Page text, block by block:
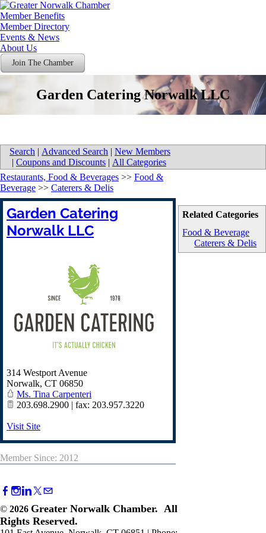
Member Benefits
Member Directory
Events & News
About Us
Join The Chamber
Garden Catering Norwalk LLC
Search | Advanced Search | New Members
| Coupons and Discounts | All Categories
Related Categories
Food & Beverage
Caterers & Delis
Restaurants, Food & Beverages >> Food &
Beverage >> Caterers & Delis
Garden Catering
Norwalk LLC
314 Westport Avenue
Norwalk, CT 06850
Ms. Tina Carpenteri
203.698.2900 | fax: 203.957.3220
Visit Site
Member Since: 2012
© 2026 Greater Norwalk Chamber. All
Rights Reserved.